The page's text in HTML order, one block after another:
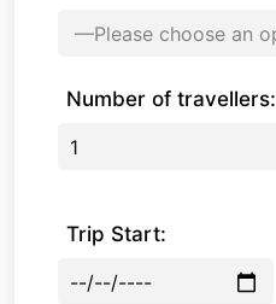
Number of travellers:
Trip Start: